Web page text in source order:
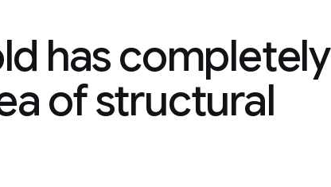
has completely
of structural